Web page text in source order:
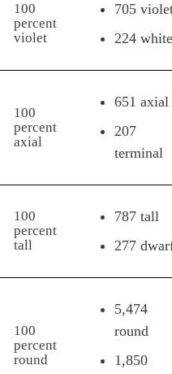
100
percent
violet
705
224 white
100
percent
axial
651 axial
207
terminal
100
percent
tall
787 tall
277
100
percent
round
5,474
round
1,850